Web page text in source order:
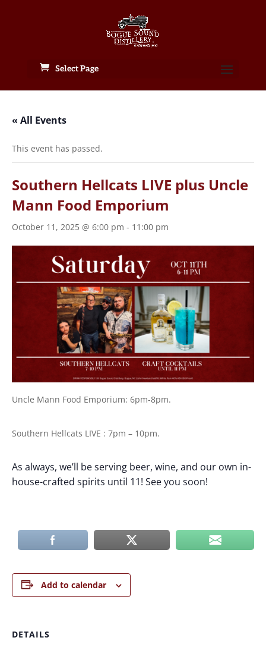
Select Page
« All Events
This event has passed.
Southern Hellcats LIVE plus Uncle
Mann Food Emporium
October 11, 2025 @ 6:00 pm - 11:00 pm
Uncle Mann Food Emporium: 6pm-8pm.
Southern Hellcats LIVE : 7pm – 10pm.
As always, we’ll be serving beer, wine, and our own in-
house-crafted spirits until 11! See you soon!
Add to calendar
DETAILS